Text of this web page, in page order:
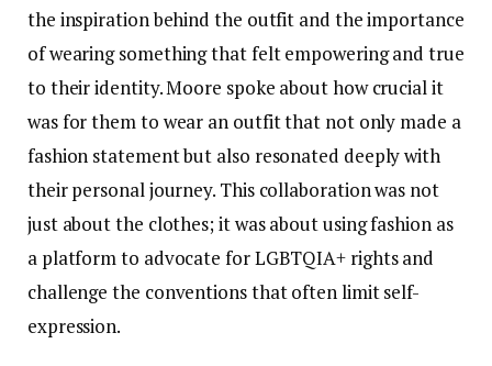
the inspiration behind the outfit and the importance
of wearing something that felt empowering and true
to their identity. Moore spoke about how crucial it
was for them to wear an outfit that not only made a
fashion statement but also resonated deeply with
their personal journey. This collaboration was not
just about the clothes; it was about using fashion as
a platform to advocate for LGBTQIA+ rights and
challenge the conventions that often limit self-
expression.